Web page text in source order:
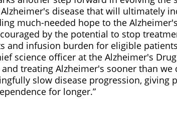
disease that will ultimately
much-needed hope to the
by the potential to stop
and infusion burden for eligible
science officer at the Alzheimer's
and treating Alzheimer's sooner than
slow disease progression, giving
for longer.”